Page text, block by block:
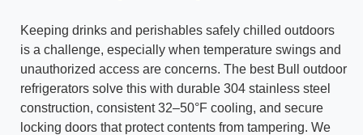
Keeping drinks and perishables safely chilled outdoors
is a challenge, especially when temperature swings and
unauthorized access are concerns. The best Bull outdoor
refrigerators solve this with durable 304 stainless steel
construction, consistent 32–50°F cooling, and secure
locking doors that protect contents from tampering. We